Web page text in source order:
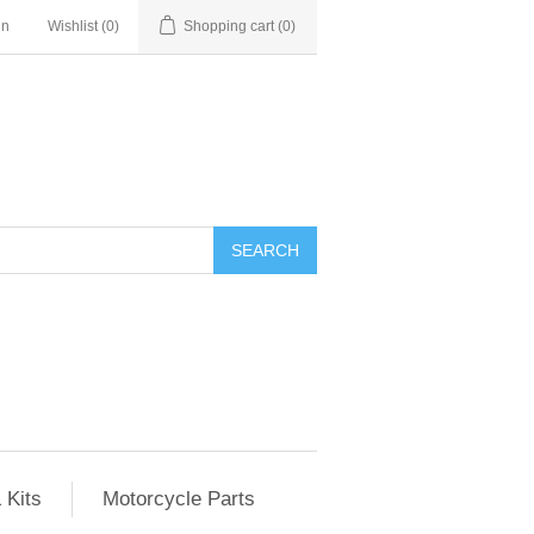
Wishlist (0) Shopping cart (0)
SEARCH
Kits Motorcycle Parts